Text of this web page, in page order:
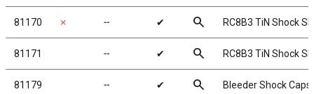
81170 ✗ ╌ ✔ search RC8B3 TiN Shock
81171 ╌ ✔ search RC8B3 TiN Shock
81179 ╌ ✔ search Bleeder Shock